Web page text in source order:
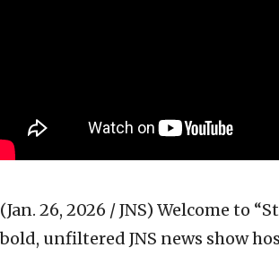
(Jan. 26, 2026 / JNS) Welcome to
bold, unfiltered JNS news show